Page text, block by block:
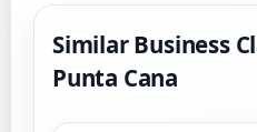
Similar Business
Punta Cana